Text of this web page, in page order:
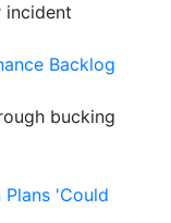
incident
Backlog
bucking
Plans 'Could